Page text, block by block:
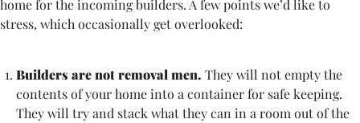
home for the incoming builders. A few points we’d like to
stress, which occasionally get overlooked:
Builders are not removal men. They will not empty the
contents of your home into a container for safe keeping.
They will try and stack what they can in a room out of the